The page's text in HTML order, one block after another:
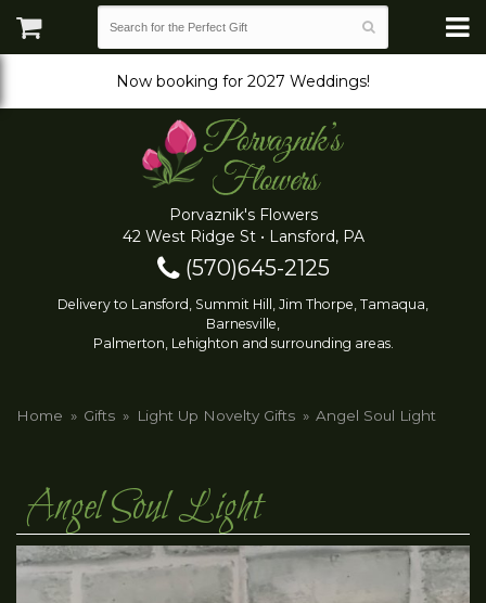
Now booking for 2027 Weddings!
Porvaznik's Flowers
42 West Ridge St • Lansford, PA
(570)645-2125
Delivery to Lansford, Summit Hill, Jim Thorpe, Tamaqua,
Barnesville,
Palmerton, Lehighton and surrounding areas.
Home Gifts Light Up Novelty Gifts Angel Soul Light
Angel Soul Light